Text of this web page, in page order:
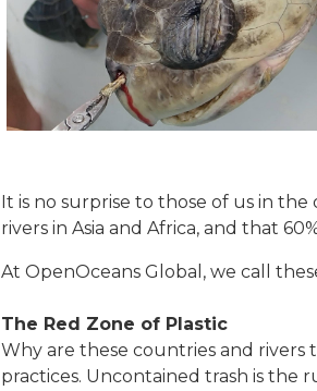
It is no surprise to those of us in
rivers in Asia and Africa, and that
At OpenOceans Global, we call
The Red Zone of Plastic
Why are these countries and rivers
practices. Uncontained trash is the